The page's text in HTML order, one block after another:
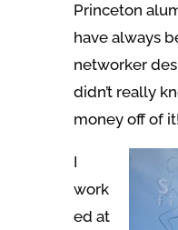
Princeton
have always
networker
didn’t really
money off of it!
I
work
ed at